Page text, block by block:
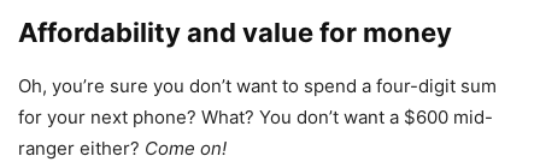
Affordability and value for money
Oh, you’re sure you don’t want to spend a four-digit sum
for your next phone? What? You don’t want a $600 mid-
ranger either? Come on!